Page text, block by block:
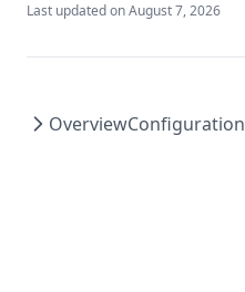
Last updated onAugust 7, 2026
OverviewConfiguration